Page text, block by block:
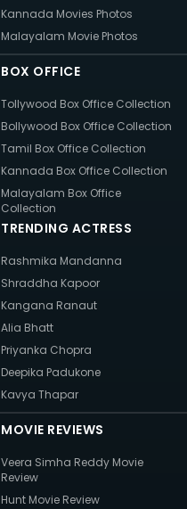
Kannada Movies Photos
Malayalam Movie Photos
BOX OFFICE
Tollywood Box Office Collection
Bollywood Box Office Collection
Tamil Box Office Collection
Kannada Box Office Collection
Malayalam Box Office
Collection
TRENDING ACTRESS
Rashmika Mandanna
Shraddha Kapoor
Kangana Ranaut
Alia Bhatt
Priyanka Chopra
Deepika Padukone
Kavya Thapar
MOVIE REVIEWS
Veera Simha Reddy Movie
Review
Hunt Movie Review